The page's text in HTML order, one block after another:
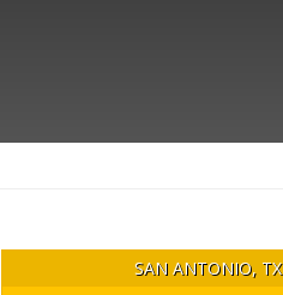
SAN ANTONIO, TX